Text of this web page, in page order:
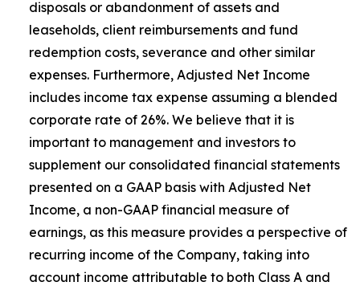
disposals or abandonment of assets and
leaseholds, client reimbursements and fund
redemption costs, severance and other similar
expenses. Furthermore, Adjusted Net Income
includes income tax expense assuming a blended
corporate rate of 26%. We believe that it is
important to management and investors to
supplement our consolidated financial statements
presented on a GAAP basis with Adjusted Net
Income, a non-GAAP financial measure of
earnings, as this measure provides a perspective of
recurring income of the Company, taking into
account income attributable to both Class A and